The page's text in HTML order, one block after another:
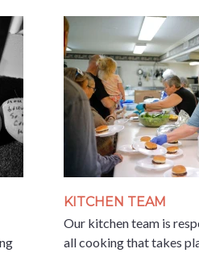
KITCHEN TEAM
Our kitchen team is
all cooking that takes